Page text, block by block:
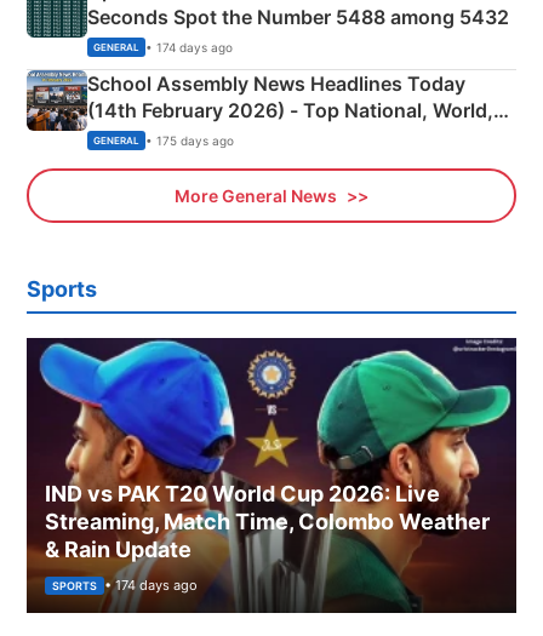
Seconds Spot the Number 5488 among 5432
GENERAL • 174 days ago
School Assembly News Headlines Today
(14th February 2026) - Top National, World,
Sports, Business News Updates
GENERAL • 175 days ago
More General News
Sports
IND vs PAK T20 World Cup 2026: Live
Streaming, Match Time, Colombo Weather
& Rain Update
SPORTS • 174 days ago